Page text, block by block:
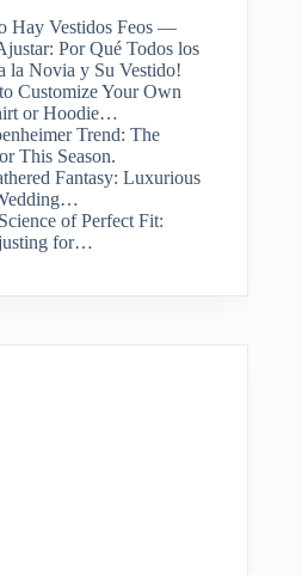
Hay Vestidos Feos —
Por Qué Todos los
la Novia y Su Vestido!
Customize Your Own
or Hoodie…
Trend: The
This Season.
Fantasy: Luxurious
of Perfect Fit:
for…